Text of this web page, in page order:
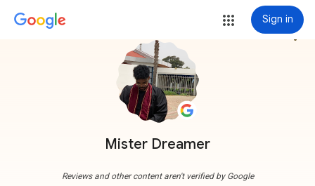
Sign in
Mister Dreamer
more_vert
Reviews and other content aren't verified by Google